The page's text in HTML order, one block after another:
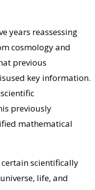
years reassessing
cosmology and
previous
key information.
previously
mathematical
scientifically
life, and